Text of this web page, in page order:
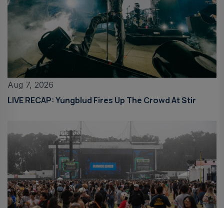
Aug 7, 2026
LIVE RECAP: Yungblud Fires Up The Crowd At Stir